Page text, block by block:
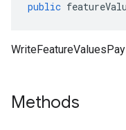
public
Methods